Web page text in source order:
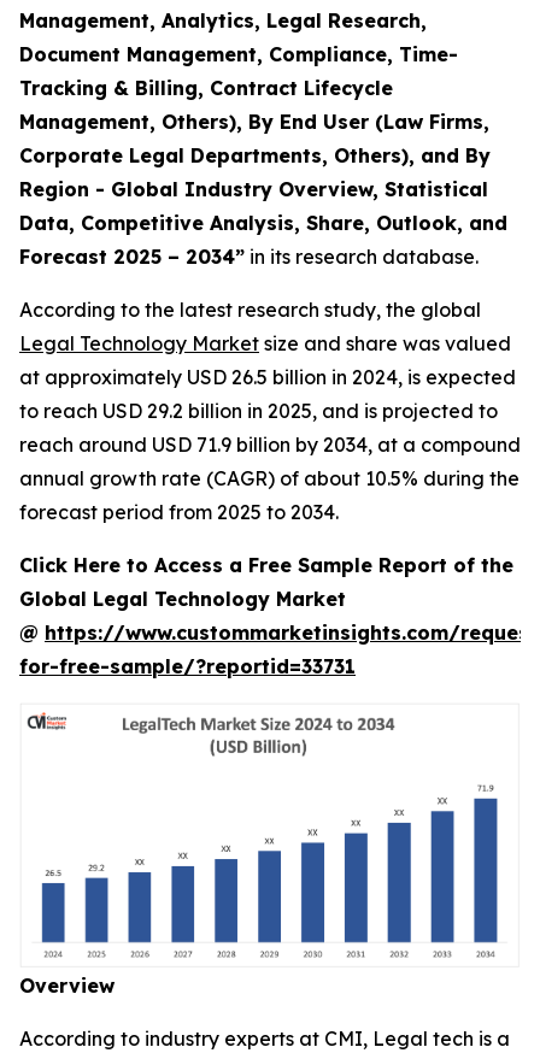
Management, Analytics, Legal Research,
Document Management, Compliance, Time-
Tracking & Billing, Contract Lifecycle
Management, Others), By End User (Law Firms,
Corporate Legal Departments, Others), and By
Region - Global Industry Overview, Statistical
Data, Competitive Analysis, Share, Outlook, and
Forecast 2025 – 2034” in its research database.
According to the latest research study, the global
Legal Technology Market size and share was valued
at approximately USD 26.5 billion in 2024, is expected
to reach USD 29.2 billion in 2025, and is projected to
reach around USD 71.9 billion by 2034, at a compound
annual growth rate (CAGR) of about 10.5% during the
forecast period from 2025 to 2034.
Click Here to Access a Free Sample Report of the
Global Legal Technology Market
@ https://www.custommarketinsights.com/
for-free-sample/?reportid=33731
Overview
According to industry experts at CMI, Legal tech is a